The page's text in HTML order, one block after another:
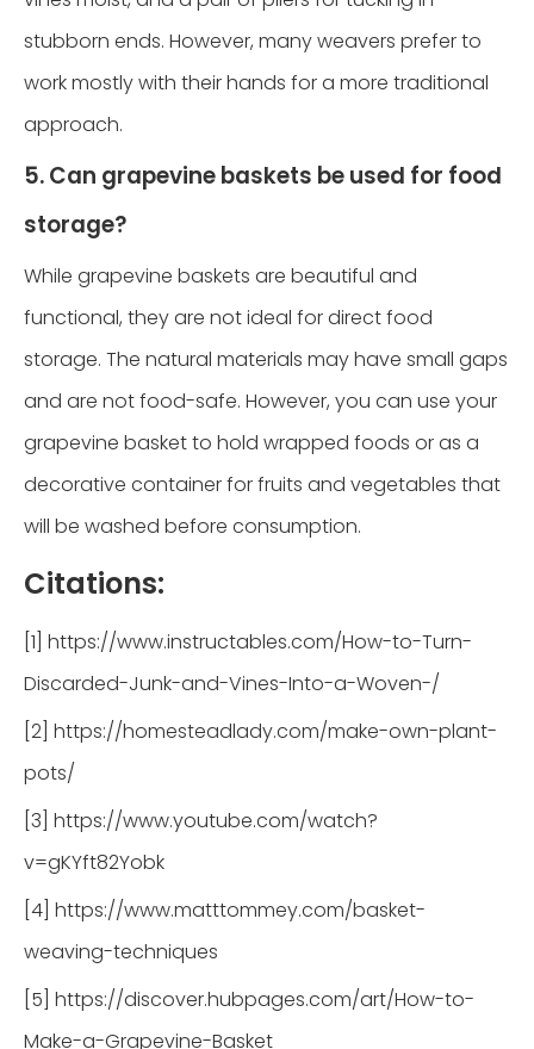
stubborn ends. However, many weavers prefer to
work mostly with their hands for a more traditional
approach.
5. Can grapevine baskets be used for food
storage?
While grapevine baskets are beautiful and
functional, they are not ideal for direct food
storage. The natural materials may have small gaps
and are not food-safe. However, you can use your
grapevine basket to hold wrapped foods or as a
decorative container for fruits and vegetables that
will be washed before consumption.
Citations:
[1] https://www.instructables.com/How-to-Turn-
Discarded-Junk-and-Vines-Into-a-Woven-/
[2] https://homesteadlady.com/make-own-plant-
pots/
[3] https://www.youtube.com/watch?
v=gKYft82Yobk
[4] https://www.matttommey.com/basket-
weaving-techniques
[5] https://discover.hubpages.com/art/How-to-
Make-a-Grapevine-Basket